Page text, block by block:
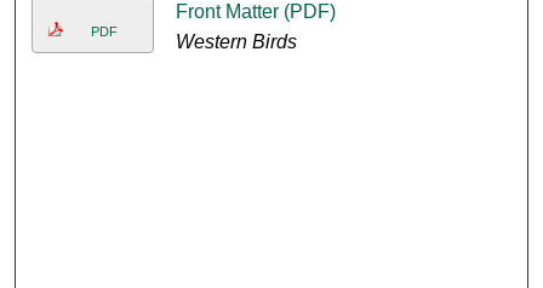
PDF
Front Matter (PDF)
Western Birds